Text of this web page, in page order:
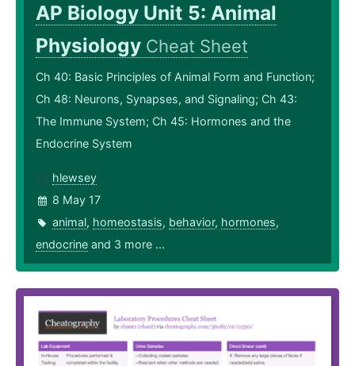
AP Biology Unit 5: Animal
Physiology Cheat Sheet
Ch 40: Basic Principles of Animal Form and Function;
Ch 48: Neurons, Synapses, and Signaling; Ch 43:
The Immune System; Ch 45: Hormones and the
Endocrine System
hlewsey
8 May 17
animal, homeostasis, behavior, hormones,
endocrine and 3 more ...